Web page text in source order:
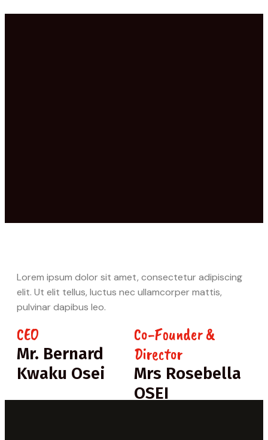
Lorem ipsum dolor sit amet, consectetur adipiscing
elit. Ut elit tellus, luctus nec ullamcorper mattis,
pulvinar dapibus leo.
CEO
Mr. Bernard
Kwaku Osei
Co-Founder &
Director
Mrs Rosebella
OSEI